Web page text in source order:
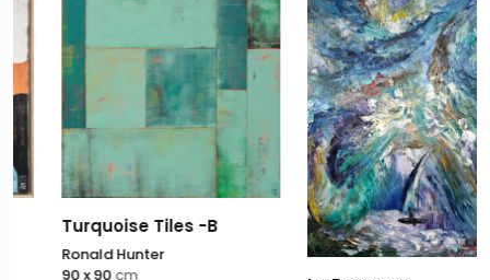
Turquoise Tiles -B
Ronald Hunter
90 x 90cm